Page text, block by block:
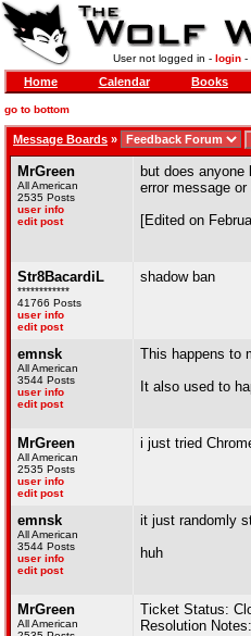
User not logged in - login-
Home Calendar Books
go to bottom
Message Boards »
MrGreen
All American
2535 Posts
user info
edit post
but does
error message
[Edited on
Str8BacardiL
************
41766 Posts
user info
edit post
shadow ban
emnsk
All American
3544 Posts
user info
edit post
This happens to
It also used to
MrGreen
All American
2535 Posts
user info
edit post
i just tried
emnsk
All American
3544 Posts
user info
edit post
it just randomly
huh
MrGreen
All American
Ticket Status:
Resolution